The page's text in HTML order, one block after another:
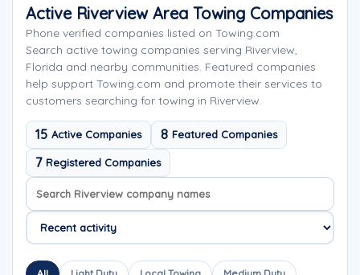
Active Riverview Area Towing Companies
Phone verified companies listed on Towing.com
Search active towing companies serving Riverview,
Florida and nearby communities. Featured companies
help support Towing.com and promote their services to
customers searching for towing in Riverview.
15 Active Companies 8 Featured Companies
7 Registered Companies
Search company names
Sort company names